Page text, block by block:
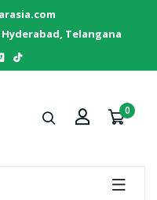
Telangana
0